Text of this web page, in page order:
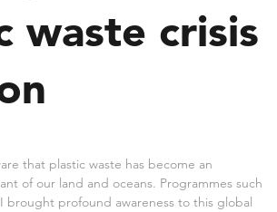
waste crisis
that plastic waste has become an
of our land and oceans. Programmes such
brought profound awareness to this global